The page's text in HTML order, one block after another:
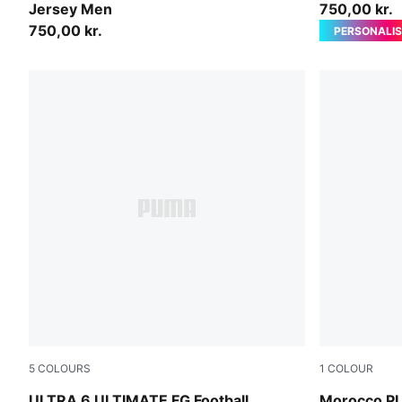
Jersey Men
750,00 kr.
750,00 kr.
5 COLOURS 1 COLOUR